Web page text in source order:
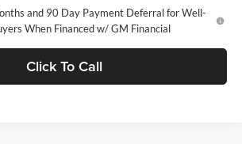
and 90 Day Payment Deferral for Well-
When Financed w/ GM Financial
Click To Call